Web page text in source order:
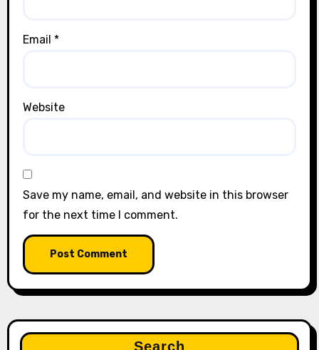
Email *
Website
Save my name, email, and website in this browser
for the next time I comment.
Search